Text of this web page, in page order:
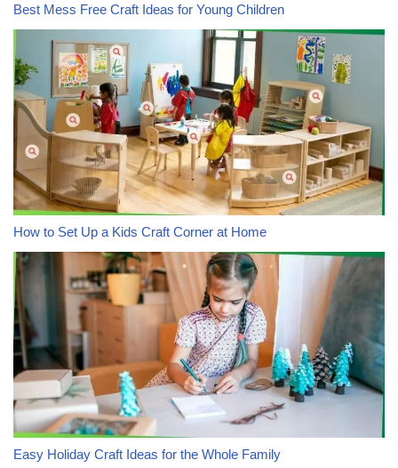
Best Mess Free Craft Ideas for Young Children
How to Set Up a Kids Craft Corner at Home
Easy Holiday Craft Ideas for the Whole Family